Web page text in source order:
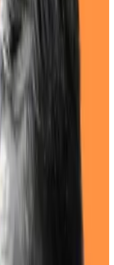
63% respectively to
House.
didn’t
Trump to
for Donald Trump
called
past week.
on crypto is a
has become a